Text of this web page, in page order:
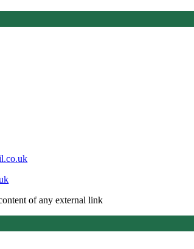
of any external link